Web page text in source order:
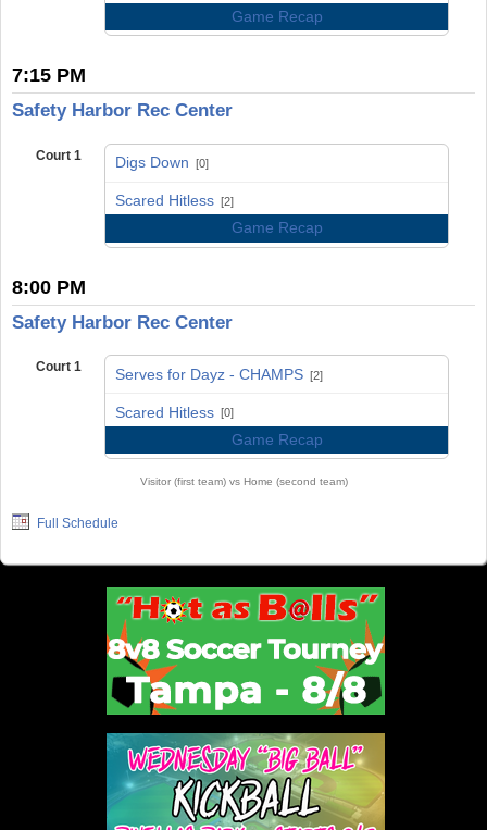
Game Recap
7:15 PM
Safety Harbor Rec Center
Court 1 Digs Down [0]
Scared Hitless [2]
Game Recap
8:00 PM
Safety Harbor Rec Center
Court 1 Serves for Dayz - CHAMPS [2]
Scared Hitless [0]
Game Recap
Visitor (first team) vs Home (second team)
Full Schedule